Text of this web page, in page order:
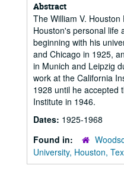
Abstract
The William V.
Houston's personal life
beginning with his
and Chicago in 1925,
in Munich and Leipzig
work at the California
1928 until he accepted
Institute in 1946.
Dates: 1925-1968
Found in:
University, Houston,